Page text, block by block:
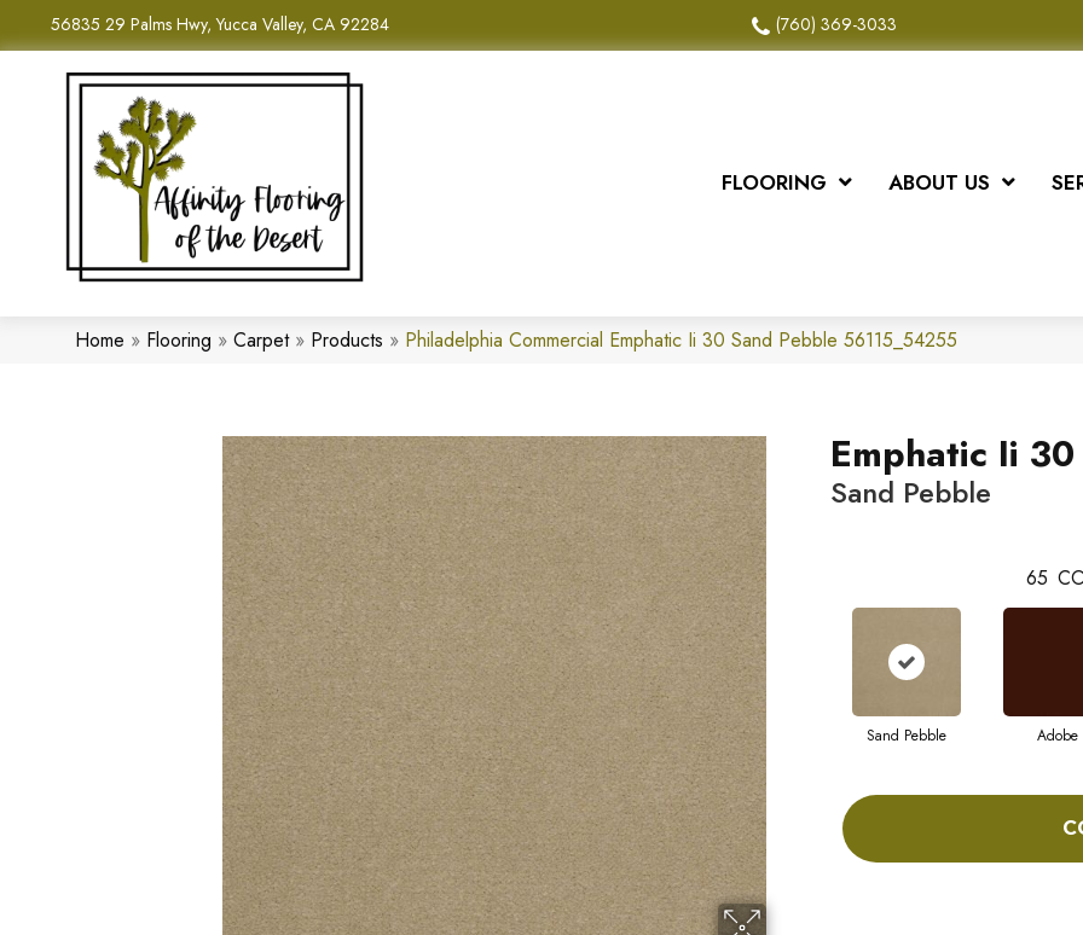
56835 29 Palms Hwy, Yucca Valley, CA 92284 (760) 369-3033
FLOORING ABOUT US
Home » Flooring » Carpet» Products » Philadelphia Commercial Emphatic Ii 30 Sand Pebble 56115_54255
Emphatic Ii 30
Sand Pebble
65
Sand Pebble Adobe